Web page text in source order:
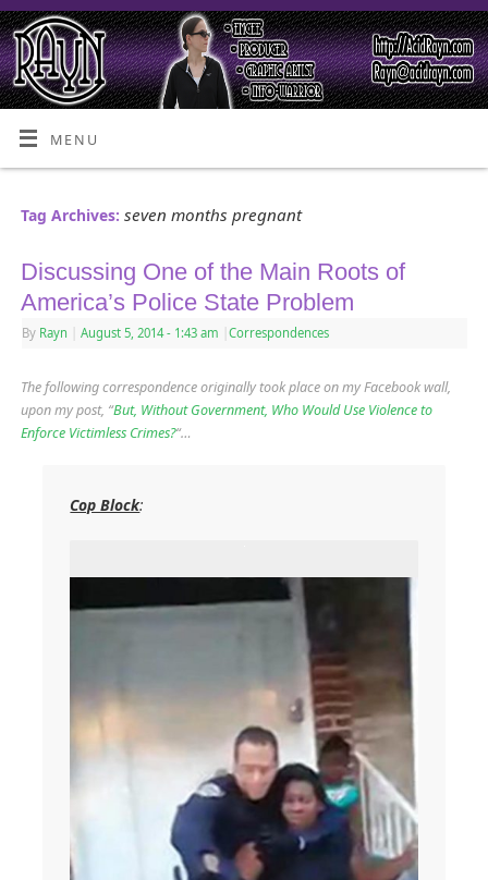
MENU
Tag Archives: seven months pregnant
Discussing One of the Main Roots of
America’s Police State Problem
By Rayn August 5, 2014 - 1:43 am Correspondences
The following correspondence originally took place on my Facebook wall,
upon my post, “But, Without Government, Who Would Use Violence to
Enforce Victimless Crimes?“…
Cop Block: